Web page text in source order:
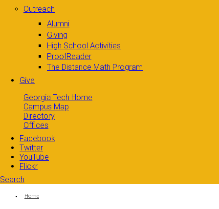
Outreach
Alumni
Giving
High School Activities
ProofReader
The Distance Math Program
Give
Georgia Tech Home
Campus Map
Directory
Offices
Facebook
Twitter
YouTube
Flickr
Search
Search form
You are here:
Home